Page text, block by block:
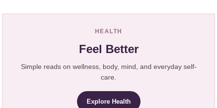
HEALTH
Feel Better
Simple reads on wellness, body, mind, and everyday self-
care.
Explore Health